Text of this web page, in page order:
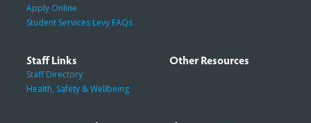
Apply Online
Student Services Levy FAQs
Staff Links
Staff Directory
Health, Safety & Wellbeing
Other Resources